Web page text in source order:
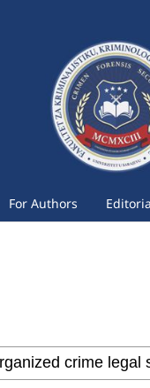
For Authors